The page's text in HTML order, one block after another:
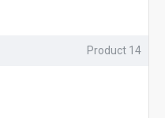
Product 14